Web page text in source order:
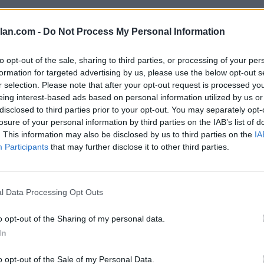
- Do Not Process My Personal Information
opt-out of the sale, sharing to third parties, or processing of your
for targeted advertising by us, please use the below opt-out
selection. Please note that after your opt-out request is processed
interest-based ads based on personal information utilized by us
to third parties prior to your opt-out. You may separately
of your personal information by third parties on the IAB’s list of
This information may also be disclosed by us to third parties on the
Participants that may further disclose it to other third parties.
Data Processing Opt Outs
opt-out of the Sharing of my personal data.
opt-out of the Sale of my Personal Data.
WIN PERCENT
(0.4845)
NON-CONF SOS
OPP WIN PERCENT
(0.5000)
+
ELO: FBS
Houston, TX
TDECU Stadium
W27 - 7
ELO: 120
Las Vegas, NV
Children's Mercy Park
Las Vegas, NV
Las Vegas, NV